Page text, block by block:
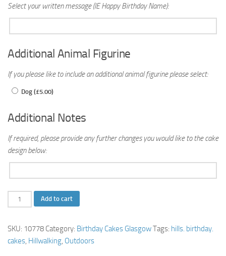
Select your written message (IE Happy Birthday Name):
Additional Animal Figurine
If you please like to include an additional animal figurine please select:
Dog (£5.00)
Additional Notes
If required, please provide any further changes you would like to the cake
design below:
Hillwalking
Birthday
quantity
Add to cart
SKU: 10778 Category: Birthday Cakes GlasgowTags: hills. birthday.
cakes Hillwalking Outdoors